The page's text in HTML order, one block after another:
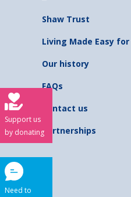
Shaw Trust
Living Made Easy
Our history
FAQs
Contact us
Partnerships
Support us
by donating
Need to